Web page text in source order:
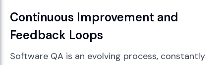
Continuous Improvement and
Feedback Loops
Software QA is an evolving process, constantly